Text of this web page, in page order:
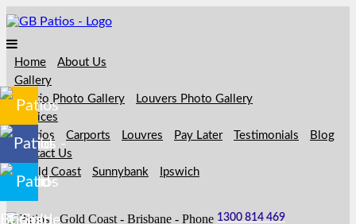
Home
About Us
Gallery
Patio Photo Gallery
Louvers Photo Gallery
Services
Patios
Carports Louvres Pay Later Testimonials
Blog
Contact Us
Gold Coast
Sunnybank Ipswich
1300 814 469